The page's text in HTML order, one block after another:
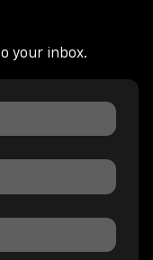
your inbox.